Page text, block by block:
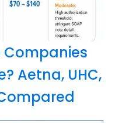
Companies
Aetna, UHC,